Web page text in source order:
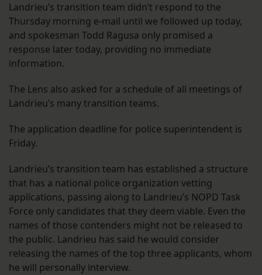
Landrieu’s transition team didn’t respond to the
Thursday morning e-mail until we followed up today,
and spokesman Todd Ragusa only promised a
response later today, providing no immediate
information.
The Lens also asked for a schedule of all meetings of
Landrieu’s many transition teams.
The application deadline for police superintendent is
Friday.
Landrieu’s transition team has established a structure
that has a national police organization vetting
applications, passing along to Landrieu’s NOPD Task
Force only candidates that they deem viable. Even the
names of those contenders might not be released to
the public. Landrieu has said he would consider
releasing the names of the top three applicants, whom
he will personally interview.